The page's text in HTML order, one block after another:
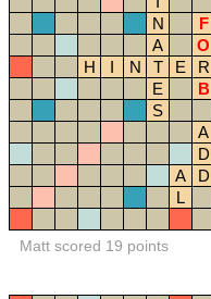
N
F
A
O
H
I N T E R
E
B
S
A
D
A
D
L
Matt scored 19 points